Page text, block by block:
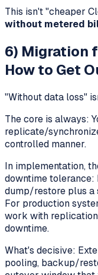
This isn't "cheaper
without metered
6) Migration
How to Get
"Without data loss"
The core is always:
replicate/
controlled manner.
In implementation,
downtime tolerance:
dump/restore plus a
For production
work with
downtime.
What's decisive:
pooling, backup/